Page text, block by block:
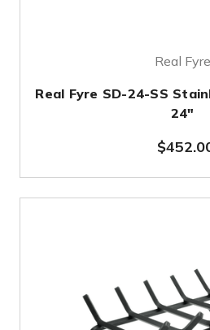
Real Fyre
Real Fyre SD-24-SS
24"